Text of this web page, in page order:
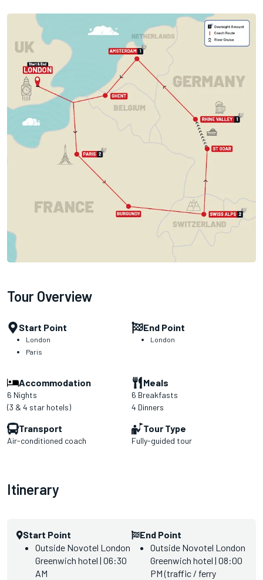
Tour Overview
Start Point
London
Paris
End Point
London
Accommodation
6 Nights
(3 & 4 star hotels)
Meals
6 Breakfasts
4 Dinners
Transport
Air-conditioned coach
Tour Type
Fully-guided tour
Itinerary
Start Point
Outside Novotel London
Greenwich hotel | 06:30
AM
End Point
Outside Novotel London
Greenwich hotel | 08:00
PM (traffic / ferry